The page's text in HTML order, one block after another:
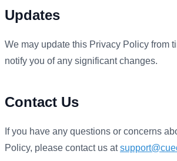
Updates
We may update this Privacy Policy from
notify you of any significant changes.
Contact Us
If you have any questions or concerns
Policy, please contact us at